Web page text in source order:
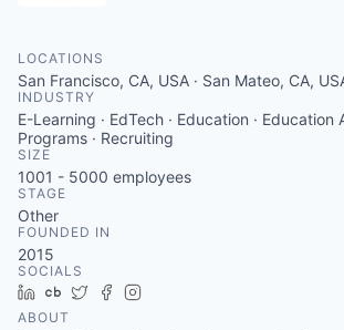
LOCATIONS
San Francisco, CA, USA · San Mateo, CA,
INDUSTRY
E-Learning · EdTech · Education · Education
Programs · Recruiting
SIZE
1001 - 5000 employees
STAGE
Other
FOUNDED IN
2015
SOCIALS
LinkedIn
Crunchbase
TwitterFacebook
ABOUT